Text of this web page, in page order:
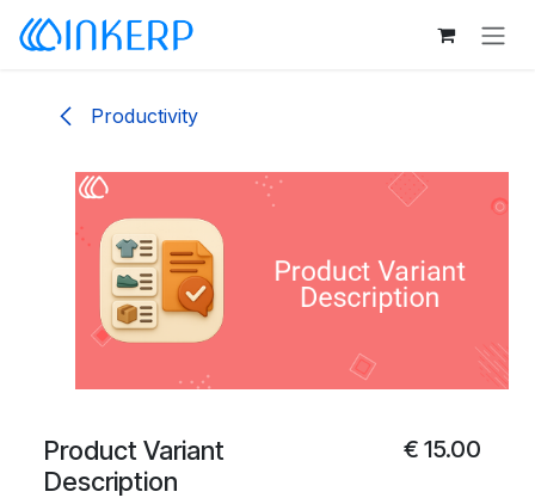
Skip to Content
Productivity
Product Variant
Description
€15.00